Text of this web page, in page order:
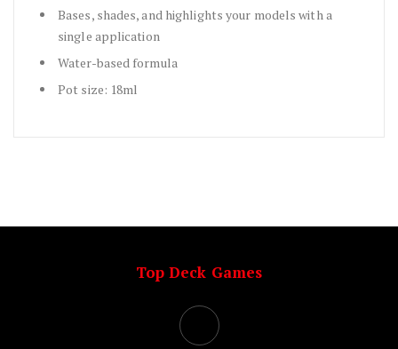
Bases, shades, and highlights your models with a
single application
Water-based formula
Pot size: 18ml
Top Deck Games